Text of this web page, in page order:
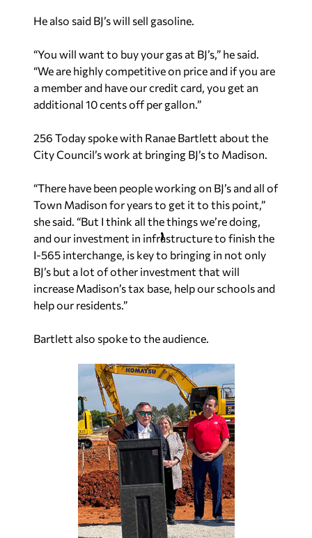
He also said BJ’s will sell gasoline.
“You will want to buy your gas at BJ’s,” he said.
“We are highly competitive on price and if you are
a member and have our credit card, you get an
additional 10 cents off per gallon.”
256 Today spoke with Ranae Bartlett about the
City Council’s work at bringing BJ’s to Madison.
“There have been people working on BJ’s and all of
Town Madison for years to get it to this point,”
she said. “But I think all the things we’re doing,
and our investment in infrastructure to finish the
I-565 interchange, is key to bringing in not only
BJ’s but a lot of other investment that will
increase Madison’s tax base, help our schools and
help our residents.”
Bartlett also spoke to the audience.